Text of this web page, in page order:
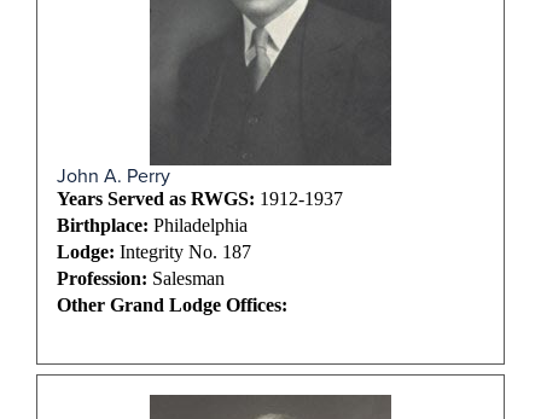
John A. Perry
Years Served as RWGS: 1912-1937
Birthplace: Philadelphia
Lodge: Integrity No. 187
Profession: Salesman
Other Grand Lodge Offices: